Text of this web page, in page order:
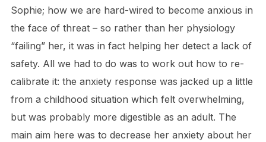
Sophie; how we are hard-wired to become anxious in
the face of threat – so rather than her physiology
“failing” her, it was in fact helping her detect a lack of
safety. All we had to do was to work out how to re-
calibrate it: the anxiety response was jacked up a little
from a childhood situation which felt overwhelming,
but was probably more digestible as an adult. The
main aim here was to decrease her anxiety about her